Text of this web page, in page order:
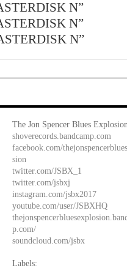
N”
N”
N”
The Jon Spencer Blues
shoverecords.bandcamp.com
facebook.com/
sion
twitter.com/JSBX_1
twitter.com/jsbxj
instagram.com/jsbx2017
youtube.com/user/JSBXHQ
p.com/
soundcloud.com/jsbx
Labels: